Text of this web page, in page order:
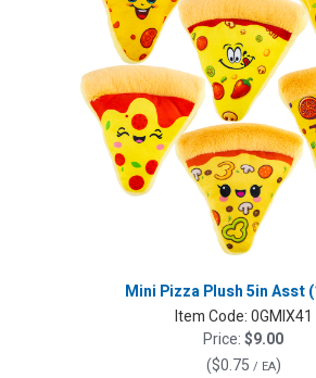
Mini Pizza Plush 5in Asst
Item Code:0GMIX41
Price:$9.00
($0.75 / EA)